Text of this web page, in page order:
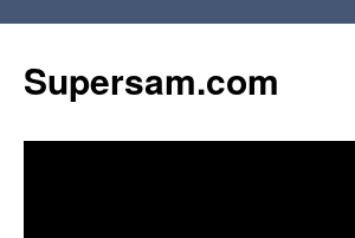
content
Supersam.com